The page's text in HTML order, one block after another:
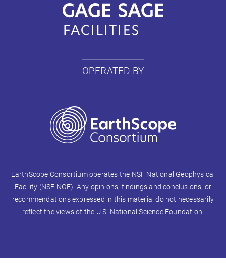
OPERATED BY
EarthScope Consortium operates the NSF National Geophysical
Facility (NSF NGF). Any opinions, findings and conclusions, or
recommendations expressed in this material do not necessarily
reflect the views of the U.S. National Science Foundation.